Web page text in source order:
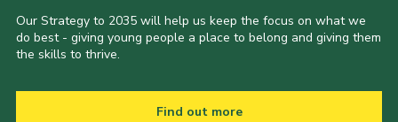
Our Strategy to 2035 will help us keep the focus on what we
do best - giving young people a place to belong and giving them
the skills to thrive.
Find out more